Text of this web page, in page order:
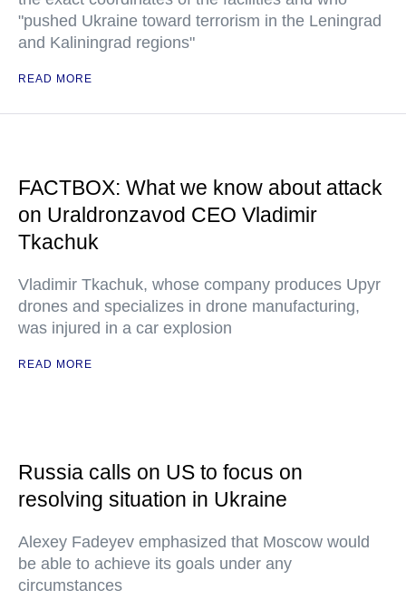
"pushed Ukraine toward terrorism in the Leningrad
and Kaliningrad regions"
READ MORE
FACTBOX: What we know about attack
on Uraldronzavod CEO Vladimir
Tkachuk
Vladimir Tkachuk, whose company produces Upyr
drones and specializes in drone manufacturing,
was injured in a car explosion
READ MORE
Russia calls on US to focus on
resolving situation in Ukraine
Alexey Fadeyev emphasized that Moscow would
be able to achieve its goals under any
circumstances